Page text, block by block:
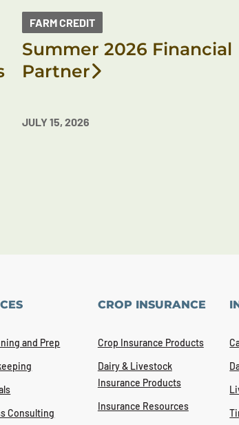
FARM CREDIT
Summer 2026 Financial
Partner
JULY 15, 2026
and Prep
Consulting
CROP INSURANCE
Crop Insurance Products
Dairy & Livestock
Insurance Products
Insurance Resources